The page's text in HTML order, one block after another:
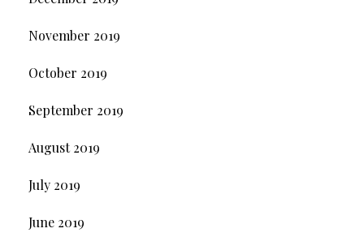
November 2019
October 2019
September 2019
August 2019
July 2019
June 2019